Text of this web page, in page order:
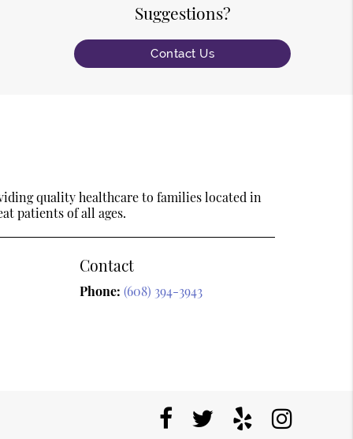
Suggestions?
Contact Us
quality healthcare to families located in
patients of all ages.
Contact
Phone: (608) 394-3943